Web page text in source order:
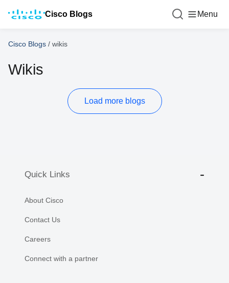
Cisco Blogs Menu
Cisco Blogs / wikis
Wikis
Load more blogs
Quick Links
About Cisco
Contact Us
Careers
Connect with a partner